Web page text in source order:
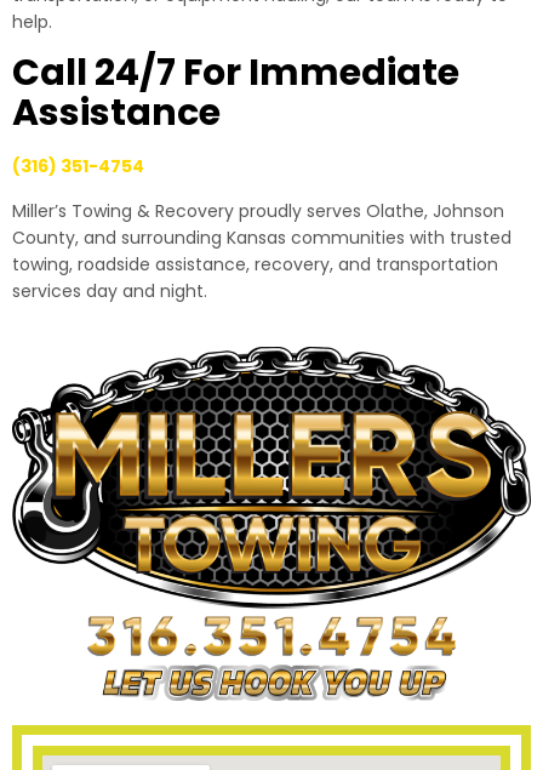
help.
Call 24/7 For Immediate
Assistance
(316) 351-4754
Miller’s Towing & Recovery proudly serves Olathe, Johnson
County, and surrounding Kansas communities with trusted
towing, roadside assistance, recovery, and transportation
services day and night.